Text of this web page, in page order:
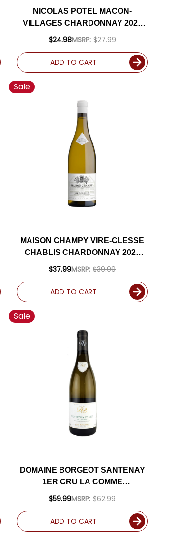
NICOLAS POTEL MACON-
VILLAGES CHARDONNAY 2023
(FRANCE)
$24.98MSRP: $27.99
ADD TO CART
Sale
MAISON CHAMPY VIRE-CLESSE
CHABLIS CHARDONNAY 2022
(FRANCE) RATED 91JS
$37.99MSRP: $39.99
ADD TO CART
Sale
DOMAINE BORGEOT SANTENAY
1ER CRU LA COMME
CHARDONNAY 2023 (FRANCE)
$59.99MSRP: $62.99
ADD TO CART